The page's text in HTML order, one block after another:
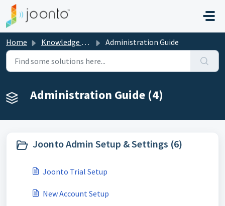
Skip to main content
Home Knowledge base Administration Guide
Administration Guide (4)
Joonto Admin Setup & Settings (6)
Joonto Trial Setup
New Account Setup